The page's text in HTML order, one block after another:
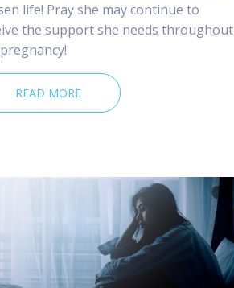
life! Pray she may continue to
the support she needs throughout
READ MORE